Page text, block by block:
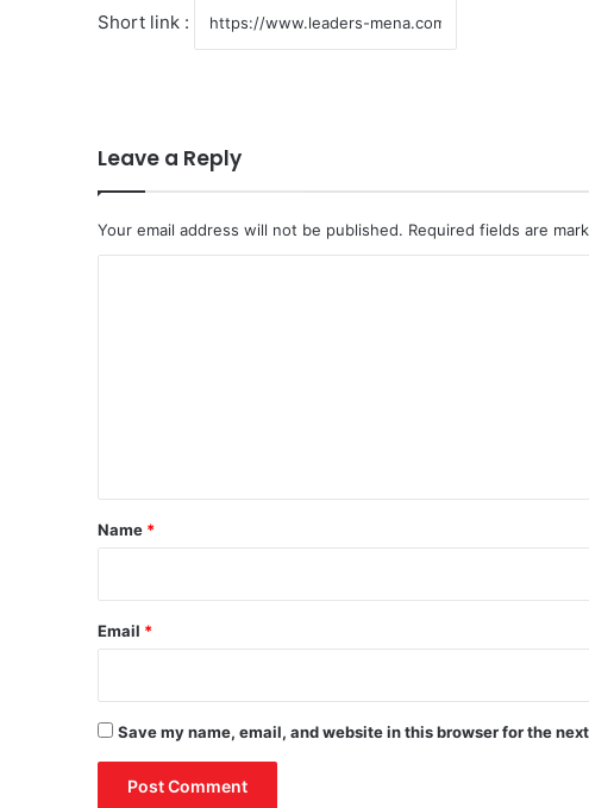
Short link :
Leave a Reply
Your email address will not be published. Required fields are
*
Name *
Email *
Save my name, email, and website in this browser for the